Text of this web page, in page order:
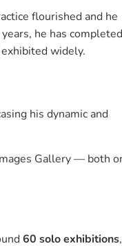
flourished and he
he has completed
widely.
his dynamic and
Gallery — both
60 solo exhibitions,